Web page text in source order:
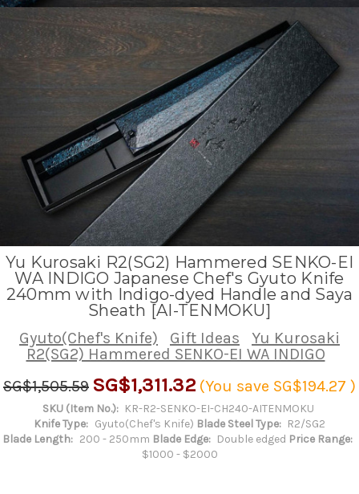
Yu Kurosaki R2(SG2) Hammered SENKO-EI
WA INDIGO Japanese Chef's Gyuto Knife
240mm with Indigo-dyed Handle and Saya
Sheath [AI-TENMOKU]
Gyuto(Chef's Knife) Gift Ideas
Yu Kurosaki
R2(SG2) Hammered SENKO-EI WA INDIGO
SG$1,505.59 SG$1,311.32 (You save SG$194.27 )
SKU (Item No.): KR-R2-SENKO-EI-CH240-AITENMOKU
Knife Type: Gyuto(Chef's Knife) Blade Steel Type: R2/SG2
Blade Length: 200 - 250mm Blade Edge: Double edged Price Range:
$1000 - $2000